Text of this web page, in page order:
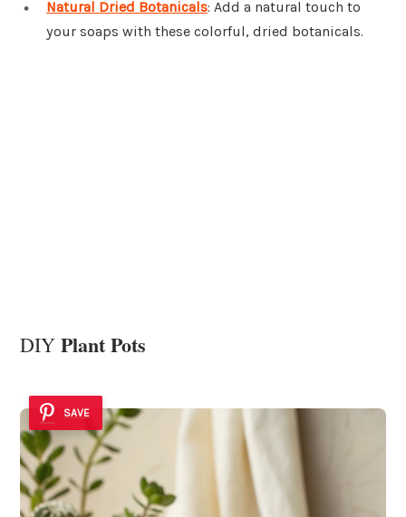
Natural Dried Botanicals: Add a natural touch to
your soaps with these colorful, dried botanicals.
DIY Plant Pots
SAVE